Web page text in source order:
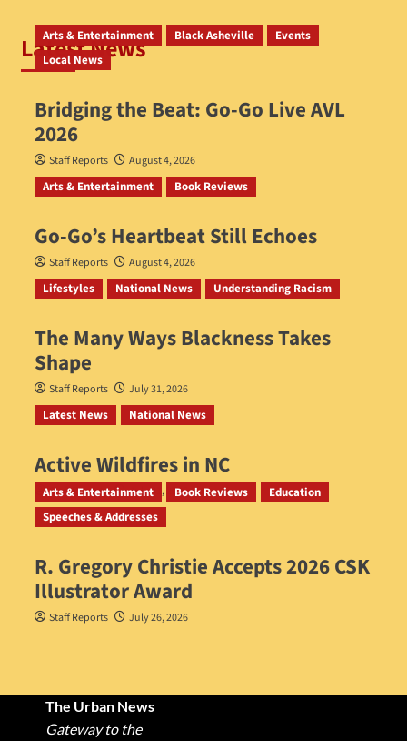
Latest News
Arts & Entertainment Black Asheville
Events
Local News
Bridging the Beat: Go-Go Live AVL
2026
Staff Reports August 4, 2026
Arts & Entertainment Book Reviews
Go‑Go’s Heartbeat Still Echoes
Staff Reports August 4, 2026
Lifestyles National News Understanding Racism
The Many Ways Blackness Takes
Shape
Staff Reports July 31, 2026
Latest News National News
Active Wildfires in NC
Staff Reports July 31, 2026
Arts & Entertainment Book Reviews
Education
Speeches & Addresses
R. Gregory Christie Accepts 2026 CSK
Illustrator Award
Staff Reports July 26, 2026
The Urban News
Gateway to the